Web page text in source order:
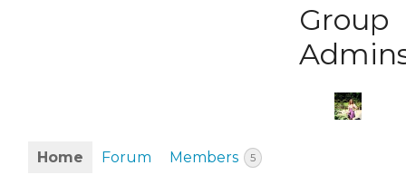
Group
Home Forum Members 5